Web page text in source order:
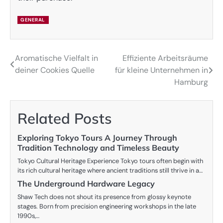
GENERAL
Post
Aromatische Vielfalt in
deiner Cookies Quelle
Effiziente Arbeitsräume
für kleine Unternehmen in
Hamburg
Related Posts
Exploring Tokyo Tours A Journey Through
Tradition Technology and Timeless Beauty
Tokyo Cultural Heritage Experience Tokyo tours often begin with
its rich cultural heritage where ancient traditions still thrive in a…
The Underground Hardware Legacy
Shaw Tech does not shout its presence from glossy keynote
stages. Born from precision engineering workshops in the late
1990s,…